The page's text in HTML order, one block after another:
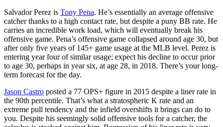
Salvador Perez is Tony Pena. He’s essentially an average offensive
catcher thanks to a high contact rate, but despite a puny BB rate. He
carries an incredible work load, which will eventually break his
offensive game. Pena’s offensive game collapsed around age 30, but
after only five years of 145+ game usage at the MLB level. Perez is
entering year four of similar usage; expect his decline to occur prior
to age 30, perhaps in year six, at age 28, in 2018. There’s your long-
term forecast for the day.
Jason Castro posted a 77 OPS+ figure in 2015 despite a liner rate in
the 90th percentile. That’s what a stratospheric K rate and an
extreme pull tendency and the infield overshifts it brings can do to
you. Despite his seemingly solid offensive tools for a catcher, the